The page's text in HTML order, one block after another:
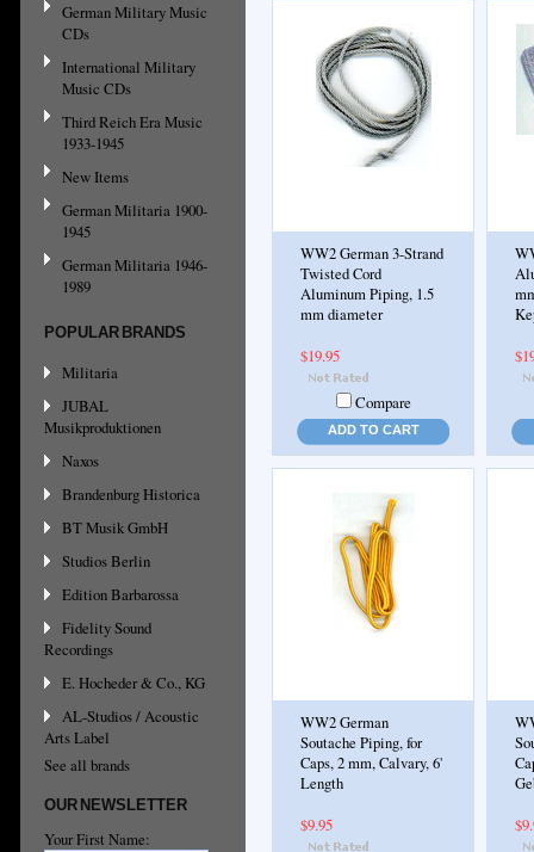
German Military Music
CDs
International Military
Music CDs
Third Reich Era Music
1933-1945
New Items
German Militaria 1900-
1945
German Militaria 1946-
1989
POPULAR BRANDS
Militaria
JUBAL
Musikproduktionen
Naxos
Brandenburg Historica
BT Musik GmbH
Studios Berlin
Edition Barbarossa
Fidelity Sound
Recordings
E. Hocheder & Co., KG
AL-Studios / Acoustic
Arts Label
See all brands
OUR NEWSLETTER
Your First Name:
WW2 German 3-Strand
Twisted Cord
Aluminum Piping, 1.5
mm diameter
$19.95
Compare
ADD TO CART
WW2 German
Soutache Piping, for
Caps, 2 mm, Calvary, 6'
Length
$9.95